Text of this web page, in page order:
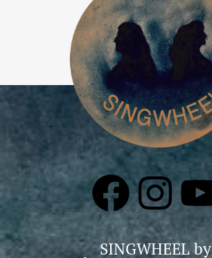
SINGWHEEL by